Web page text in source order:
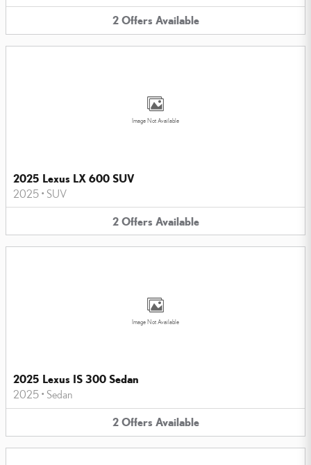
2 Offers Available
Image Not Available
2025 Lexus LX 600 SUV
2025 • SUV
2 Offers Available
Image Not Available
2025 Lexus IS 300 Sedan
2025 • Sedan
2 Offers Available